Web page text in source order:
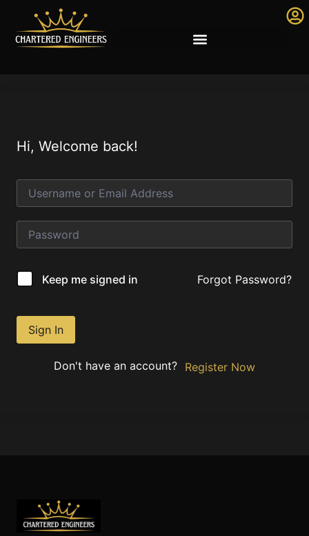
Hi, Welcome back!
Keep me signed in Forgot Password?
Sign In
Don't have an account? Register Now